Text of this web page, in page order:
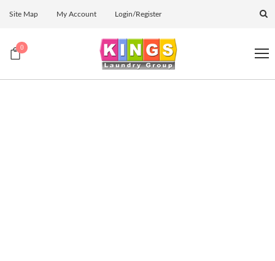
Site Map My Account Login/Register
0